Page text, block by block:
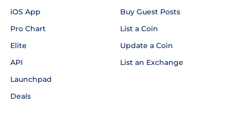
iOS App
Pro Chart
Elite
API
Launchpad
Deals
Buy Guest Posts
List a Coin
Update a Coin
List an Exchange